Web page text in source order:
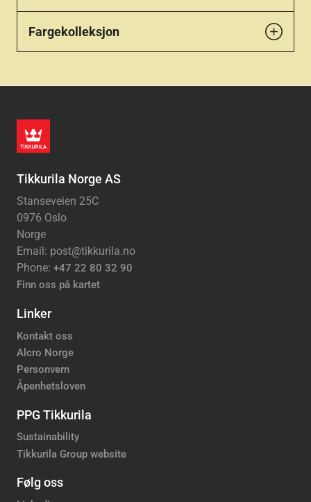
Fargekolleksjon
Tikkurila Norge AS
Stanseveien 25C
0976 Oslo
Norge
Email: post@tikkurila.no
Phone: +47 22 80 32 90
Finn oss på kartet
Linker
Kontakt oss
Alcro Norge
Personvern
Åpenhetsloven
PPG Tikkurila
Sustainability
Tikkurila Group website
Følg oss